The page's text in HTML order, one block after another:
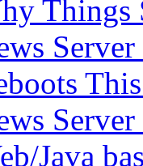
Things
Java